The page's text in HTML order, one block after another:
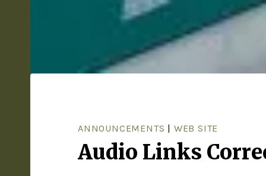
ANNOUNCEMENTS WEB SITE
Audio Links